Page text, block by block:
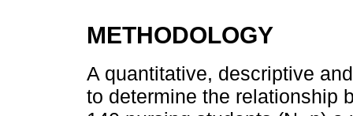
METHODOLOGY
A quantitative, descriptive
to determine the relationship